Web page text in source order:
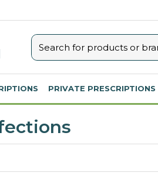
PRIVATE PRESCRIPTIONS